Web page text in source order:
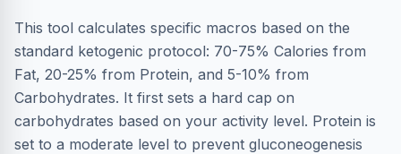
This tool calculates specific macros based on the
standard ketogenic protocol: 70-75% Calories from
Fat, 20-25% from Protein, and 5-10% from
Carbohydrates. It first sets a hard cap on
carbohydrates based on your activity level. Protein is
set to a moderate level to prevent gluconeogenesis